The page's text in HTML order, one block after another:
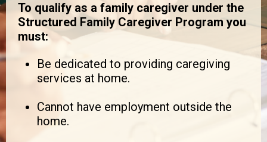
To qualify as a family caregiver under the
Structured Family Caregiver Program you
must:
Be dedicated to providing caregiving
services at home.
Cannot have employment outside the
home.